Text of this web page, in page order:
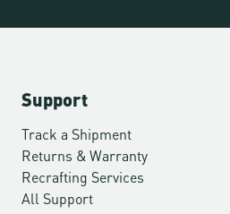
Support
Track a Shipment
Returns & Warranty
Recrafting Services
All Support